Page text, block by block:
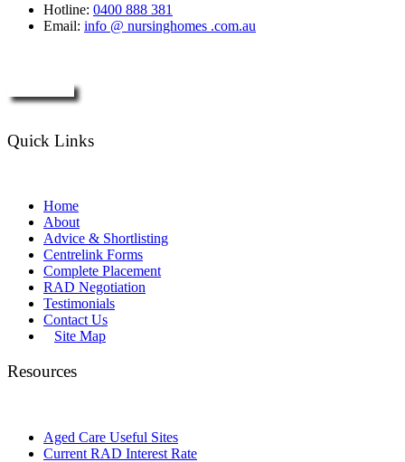
Hotline: 0400 888 381
Email: info @ nursinghomes .com.au
Quick Links
Home
About
Advice & Shortlisting
Centrelink Forms
Complete Placement
RAD Negotiation
Testimonials
Contact Us
Site Map
Resources
Aged Care Useful Sites
Current RAD Interest Rate